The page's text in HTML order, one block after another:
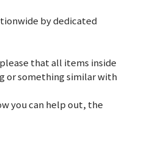
by dedicated
that all items inside
or something similar with
you can help out, the